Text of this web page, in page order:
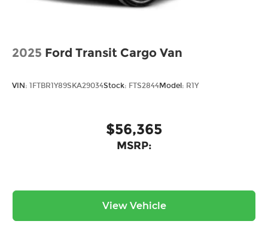
2025 Ford Transit Cargo Van
VIN: 1FTBR1Y89SKA29034Stock: FTS2844Model: R1Y
$56,365
MSRP:
View Vehicle